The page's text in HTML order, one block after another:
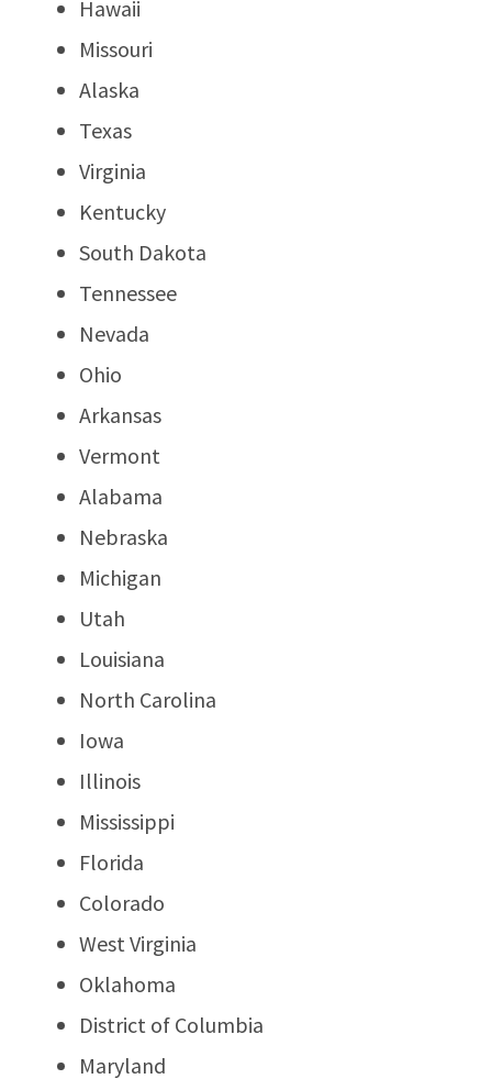
Hawaii
Missouri
Alaska
Texas
Virginia
Kentucky
South Dakota
Tennessee
Nevada
Ohio
Arkansas
Vermont
Alabama
Nebraska
Michigan
Utah
Louisiana
North Carolina
Iowa
Illinois
Mississippi
Florida
Colorado
West Virginia
Oklahoma
District of Columbia
Maryland